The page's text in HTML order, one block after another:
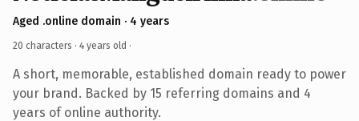
Aged .online domain · 4 years
20 characters · 4 years old ·
A short, memorable, established domain ready to power
your brand. Backed by 15 referring domains and 4
years of online authority.